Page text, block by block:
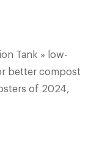
Tank » low-
better compost
of 2024,